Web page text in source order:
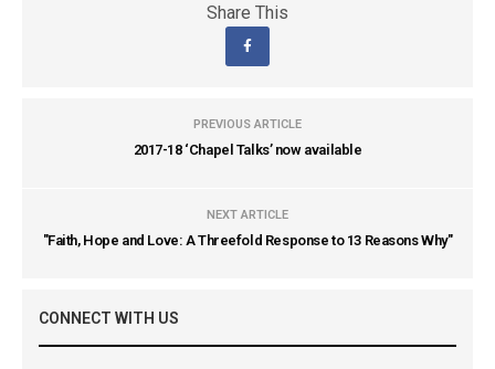
Share This
PREVIOUS ARTICLE
2017-18 ‘Chapel Talks’ now available
NEXT ARTICLE
"Faith, Hope and Love: A Threefold Response to 13 Reasons Why"
CONNECT WITH US